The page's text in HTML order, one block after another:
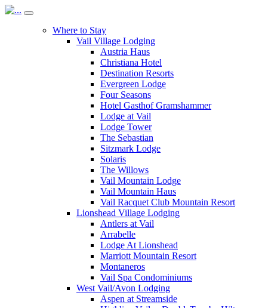
Where to Stay
Vail Village Lodging
Austria Haus
Christiana Hotel
Destination Resorts
Evergreen Lodge
Four Seasons
Hotel Gasthof Gramshammer
Lodge at Vail
Lodge Tower
The Sebastian
Sitzmark Lodge
Solaris
The Willows
Vail Mountain Lodge
Vail Mountain Haus
Vail Racquet Club Mountain Resort
Lionshead Village Lodging
Antlers at Vail
Arrabelle
Lodge At Lionshead
Marriott Mountain Resort
Montaneros
Vail Spa Condominiums
West Vail/Avon Lodging
Aspen at Streamside